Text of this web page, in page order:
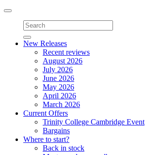
Toggle
navigation
New Releases
Recent reviews
August 2026
July 2026
June 2026
May 2026
April 2026
March 2026
Current Offers
Trinity College Cambridge Event
Bargains
Where to start?
Back in stock